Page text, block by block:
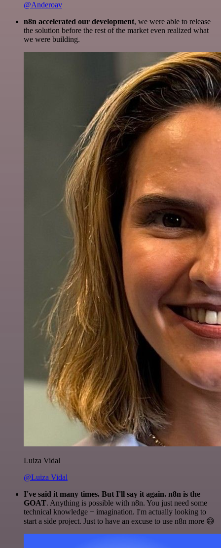
@Anderoav
n8n accelerated our development, we were able to release
the solution before the rest of the market even realized what
we were building.
Luiza Vidal
@Luiza Vidal
I've said it many times. But I'll say it again. n8n is the
GOAT. Anything is possible with n8n. You just need some
technical knowledge + imagination. I'm actually looking to
start a side project. Just to have an excuse to use n8n more 😅